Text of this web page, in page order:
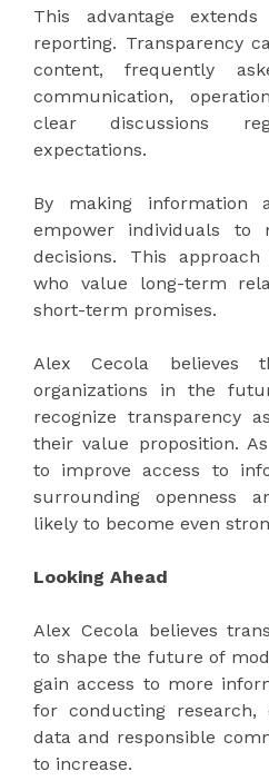
This advantage
reporting. Transparency
content, frequently
communication,
clear discussions
expectations.
By making information
empower individuals to
decisions. This
who value long-term
short-term promises.
Alex Cecola believes
organizations in the
recognize transparency
their value proposition.
to improve access to
surrounding openness
likely to become even
Looking Ahead
Alex Cecola believes
to shape the future of
gain access to more
for conducting research,
data and responsible
to increase.